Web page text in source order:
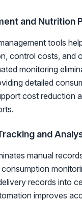
and Nutrition
tools
control costs, and
monitoring
detailed
cost reduction
and
manual
records into
improves